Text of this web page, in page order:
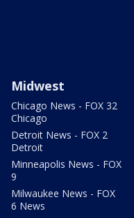
Midwest
Chicago News - FOX 32
Chicago
Detroit News - FOX 2
Detroit
Minneapolis News - FOX
9
Milwaukee News - FOX
6 News